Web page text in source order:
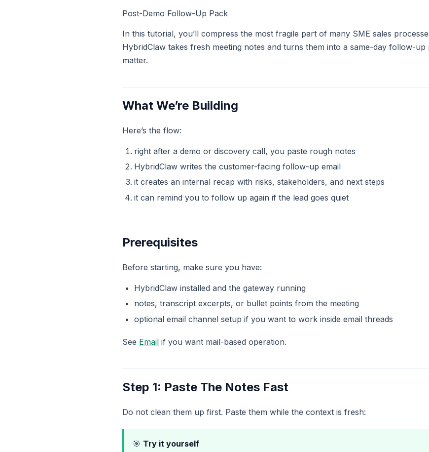
Post-Demo Follow-Up Pack
In this tutorial, you’ll compress the most fragile part of many SME sales
HybridClaw takes fresh meeting notes and turns them into a same-day follow-up
matter.
What We’re Building
Here’s the flow:
right after a demo or discovery call, you paste rough notes
HybridClaw writes the customer-facing follow-up email
it creates an internal recap with risks, stakeholders, and next steps
it can remind you to follow up again if the lead goes quiet
Prerequisites
Before starting, make sure you have:
HybridClaw installed and the gateway running
notes, transcript excerpts, or bullet points from the meeting
optional email channel setup if you want to work inside email threads
See Email if you want mail-based operation.
Step 1: Paste The Notes Fast
Do not clean them up first. Paste them while the context is fresh:
🎯 Try it yourself